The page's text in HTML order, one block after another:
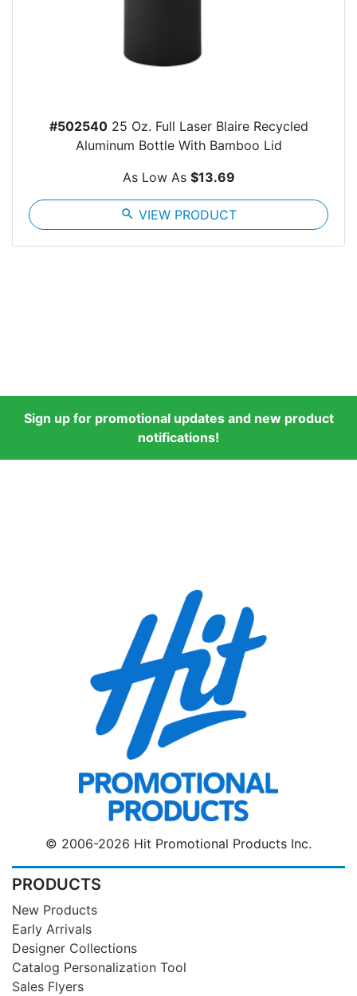
#50254025 Oz. Full Laser Blaire Recycled
Aluminum Bottle With Bamboo Lid
As Low As $13.69
search VIEW PRODUCT
Sign up for promotional updates and new product
notifications!
© 2006-2026 Hit Promotional Products Inc.
PRODUCTS
New Products
Early Arrivals
Designer Collections
Catalog Personalization Tool
Sales Flyers